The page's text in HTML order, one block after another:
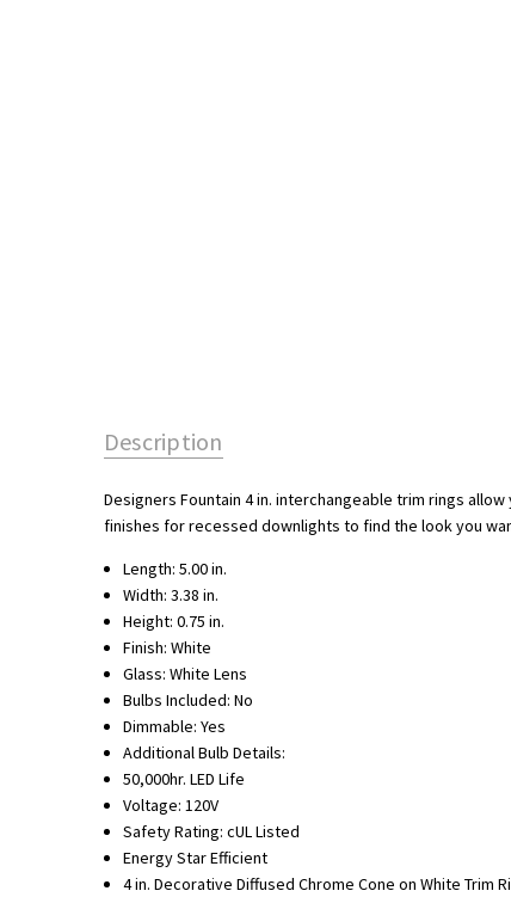
Description
Designers Fountain 4 in. interchangeable trim rings
finishes for recessed downlights to find the look you
Length: 5.00 in.
Width: 3.38 in.
Height: 0.75 in.
Finish: White
Glass: White Lens
Bulbs Included: No
Dimmable: Yes
Additional Bulb Details:
50,000hr. LED Life
Voltage: 120V
Safety Rating: cUL Listed
Energy Star Efficient
4 in. Decorative Diffused Chrome Cone on White Trim